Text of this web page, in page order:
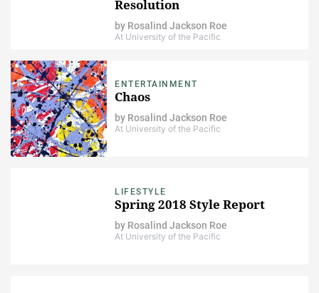
Resolution
by Rosalind Jackson Roe
At University of the Pacific
ENTERTAINMENT
Chaos
by Rosalind Jackson Roe
At University of the Pacific
LIFESTYLE
Spring 2018 Style Report
by Rosalind Jackson Roe
At University of the Pacific